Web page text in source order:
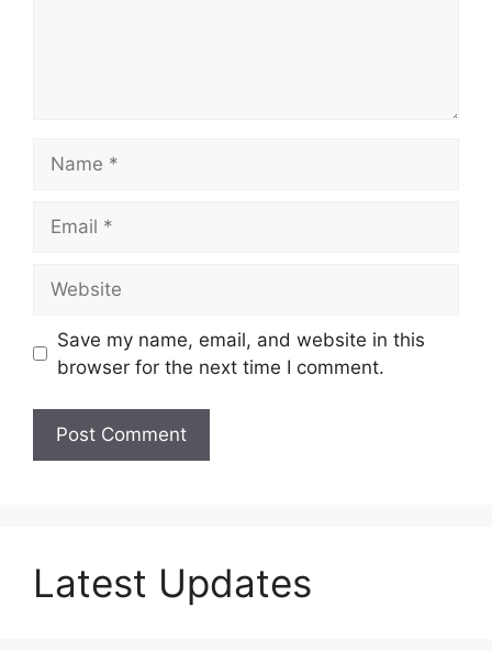
Save my name, email, and website in this
browser for the next time I comment.
Latest Updates